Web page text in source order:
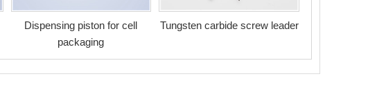
Dispensing piston for cell
packaging
Tungsten carbide screw leader